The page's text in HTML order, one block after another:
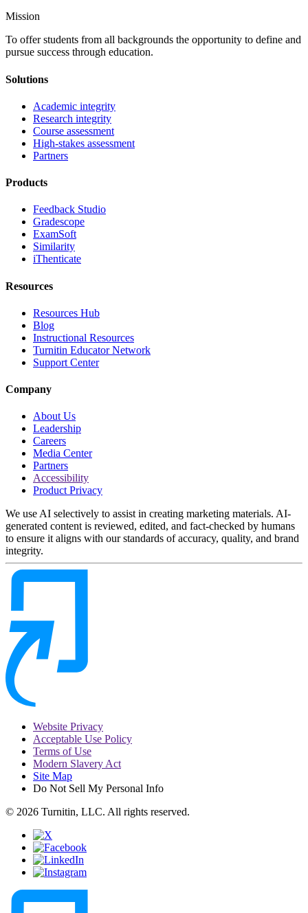
Mission
To offer students from all backgrounds the opportunity to define and
pursue success through education.
Solutions
Academic integrity
Research integrity
Course assessment
High-stakes assessment
Partners
Products
Feedback Studio
Gradescope
ExamSoft
Similarity
iThenticate
Resources
Resources Hub
Blog
Instructional Resources
Turnitin Educator Network
Support Center
Company
About Us
Leadership
Careers
Media Center
Partners
Accessibility
Product Privacy
We use AI selectively to assist in creating marketing materials. AI-
generated content is reviewed, edited, and fact-checked by humans
to ensure it aligns with our standards of accuracy, quality, and brand
integrity.
Website Privacy
Acceptable Use Policy
Terms of Use
Modern Slavery Act
Site Map
Do Not Sell My Personal Info
© 2026 Turnitin, LLC. All rights reserved.